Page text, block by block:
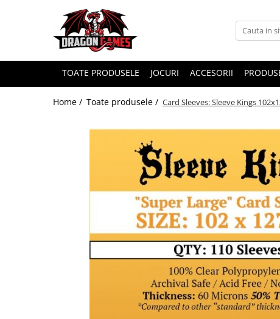
TOATE PRODUSELE JOCURI ACCESORII
Home / Toate produsele / Card Sleeves: Sleeve Kings